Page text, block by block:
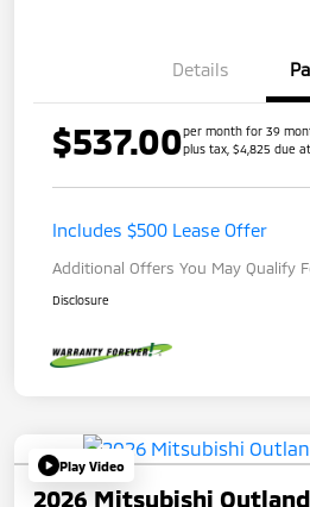
Details
$537.00per month for 39
plus tax, $4,825 due
Includes $500 Lease Offer
Additional Offers You May Qualify
Disclosure
Play Video
2026 Mitsubishi